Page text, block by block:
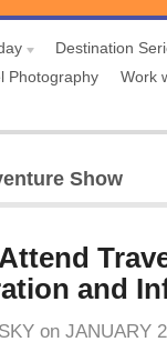
Destination
Photography Work
Show
and
on JANUARY